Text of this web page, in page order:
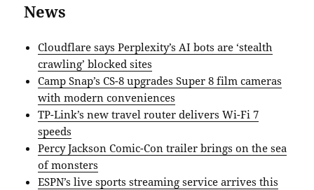
News
Cloudflare says Perplexity’s AI bots are ‘stealth
crawling’ blocked sites
Camp Snap’s CS-8 upgrades Super 8 film cameras
with modern conveniences
TP-Link’s new travel router delivers Wi-Fi 7
speeds
Percy Jackson Comic-Con trailer brings on the sea
of monsters
ESPN’s live sports streaming service arrives this